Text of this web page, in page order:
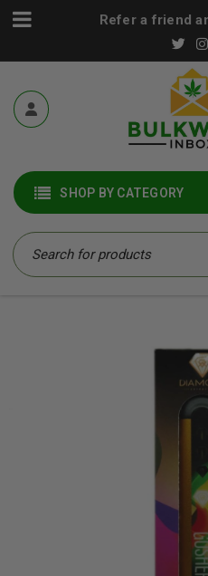
Refer a friend
SHOP BY CATEGORY